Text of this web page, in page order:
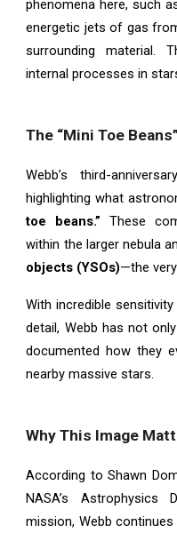
phenomena here, such
energetic jets of gas
surrounding material.
internal processes in
The “Mini Toe
Webb’s third-
highlighting what
toe beans.” These
within the larger nebula
objects (YSOs)—the
With incredible
detail, Webb has not
documented how they
nearby massive stars.
Why This Image
According to Shawn
NASA’s
mission, Webb